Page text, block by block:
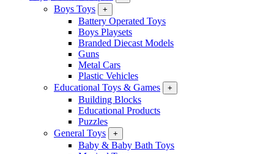
Boys Toys +
Battery Operated Toys
Boys Playsets
Branded Diecast Models
Guns
Metal Cars
Plastic Vehicles
Educational Toys & Games
+
Building Blocks
Educational Products
Puzzles
General Toys
+
Baby & Baby Bath Toys